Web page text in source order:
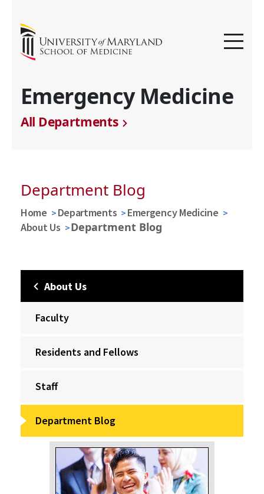
Emergency Medicine
All Departments
Department Blog
Home Departments
Emergency Medicine
About Us
Department Blog
About Us
Faculty
Residents and Fellows
Staff
Department Blog